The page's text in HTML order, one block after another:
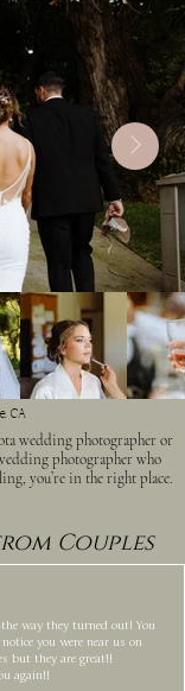
CA
wedding photographer or
photographer who
you’re in the right place.
Couples
way they turned out! You
you were near us on
but they are great!!
again!!